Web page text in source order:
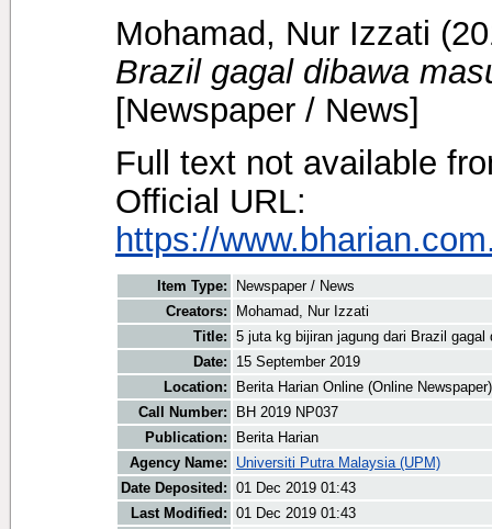
Mohamad, Nur Izzati
Brazil gagal dibawa
[Newspaper / News]
Full text not available
Official URL:
https://
Item Type:
Newspaper / News
Creators:
Mohamad, Nur Izzati
Title: 5 juta kg bijiran jagung dari Brazil
Date:
15 September 2019
Location:
Berita Harian Online (Online Newspaper)
Call Number:
BH 2019 NP037
Publication:
Berita Harian
Agency Name:
Universiti Putra Malaysia (UPM)
Date Deposited: 01 Dec 2019 01:43
Last Modified: 01 Dec 2019 01:43